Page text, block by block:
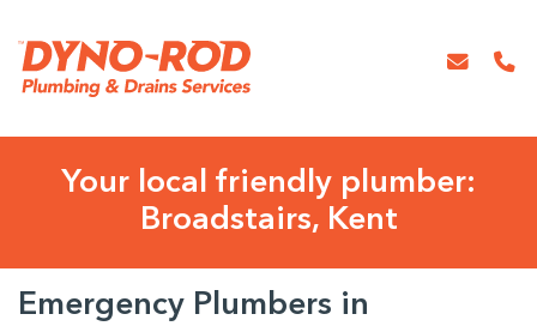
Your local friendly plumber:
Broadstairs, Kent
Emergency Plumbers in